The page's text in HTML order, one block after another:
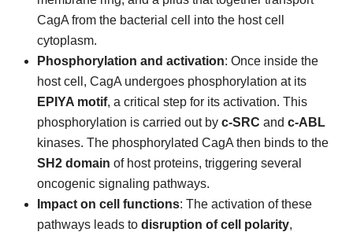
CagA from the bacterial cell into the host cell
cytoplasm.
Phosphorylation and activation: Once inside the
host cell, CagA undergoes phosphorylation at its
EPIYA motif, a critical step for its activation. This
phosphorylation is carried out by c-SRC and c-ABL
kinases. The phosphorylated CagA then binds to the
SH2 domain of host proteins, triggering several
oncogenic signaling pathways.
Impact on cell functions: The activation of these
pathways leads to disruption of cell polarity,